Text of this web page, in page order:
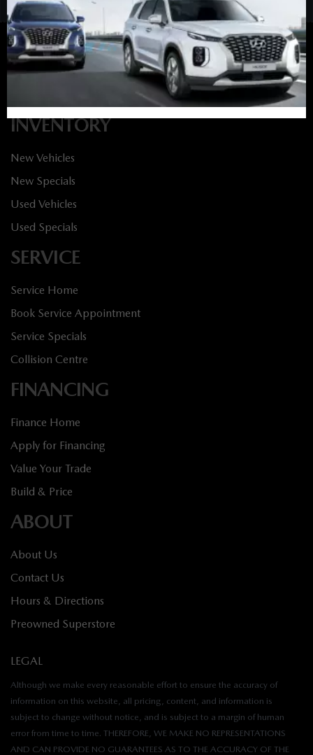
Sales:613-656-6536
Service:613-656-6536
Book Service Appointment:613-739-0288
INVENTORY
New Vehicles
New Specials
Used Vehicles
Used Specials
SERVICE
Service Home
Book Service Appointment
Service Specials
Collision Centre
FINANCING
Finance Home
Apply for Financing
Value Your Trade
Build & Price
ABOUT
About Us
Contact Us
Hours & Directions
Preowned Superstore
LEGAL
Although we make every reasonable effort to ensure the accuracy of
information on this website, all pricing, content, and information is
subject to change without notice, and is subject to a margin of human
error from time to time. THEREFORE, WE MAKE NO REPRESENTATIONS
AND CAN PROVIDE NO GUARANTEES AS TO THE ACCURACY OF THE